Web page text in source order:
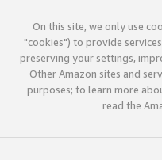
On this site, we only use
"cookies") to provide
preserving your settings,
Other Amazon sites and
purposes; to learn more
read the